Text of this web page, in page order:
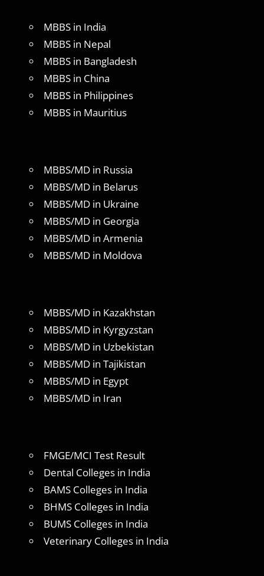
MBBS in India
MBBS in Nepal
MBBS in Bangladesh
MBBS in China
MBBS in Philippines
MBBS in Mauritius
MBBS/MD in Russia
MBBS/MD in Belarus
MBBS/MD in Ukraine
MBBS/MD in Georgia
MBBS/MD in Armenia
MBBS/MD in Moldova
MBBS/MD in Kazakhstan
MBBS/MD in Kyrgyzstan
MBBS/MD in Uzbekistan
MBBS/MD in Tajikistan
MBBS/MD in Egypt
MBBS/MD in Iran
FMGE/MCI Test Result
Dental Colleges in India
BAMS Colleges in India
BHMS Colleges in India
BUMS Colleges in India
Veterinary Colleges in India